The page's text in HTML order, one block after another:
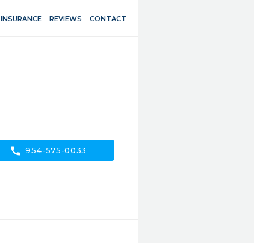
INSURANCE REVIEWS CONTACT
call 954-575-0033